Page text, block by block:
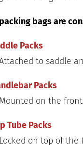
bags are
Packs
to saddle
Packs
Mounted on the
Tube Packs
Locked on top of the